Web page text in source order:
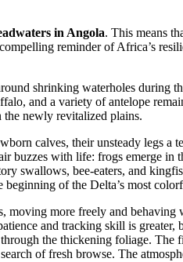
in Angola. This means
reminder of Africa’s
shrinking waterholes during
and a variety of antelope
the newly revitalized plains.
calves, their unsteady legs a
buzzes with life: frogs emerge in
swallows, bee-eaters, and
of the Delta’s most
moving more freely and
and tracking skill is greater,
the thickening foliage. The
of fresh browse. The